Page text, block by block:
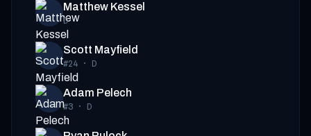
Matthew Kessel
D
Scott Mayfield
#24· D
Adam Pelech
#3· D